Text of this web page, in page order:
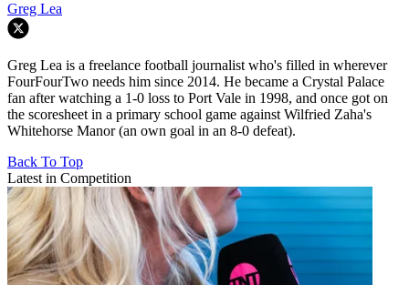
Greg Lea
Greg Lea is a freelance football journalist who's filled in wherever
FourFourTwo needs him since 2014. He became a Crystal Palace
fan after watching a 1-0 loss to Port Vale in 1998, and once got on
the scoresheet in a primary school game against Wilfried Zaha's
Whitehorse Manor (an own goal in an 8-0 defeat).
Back To Top
Latest in Competition